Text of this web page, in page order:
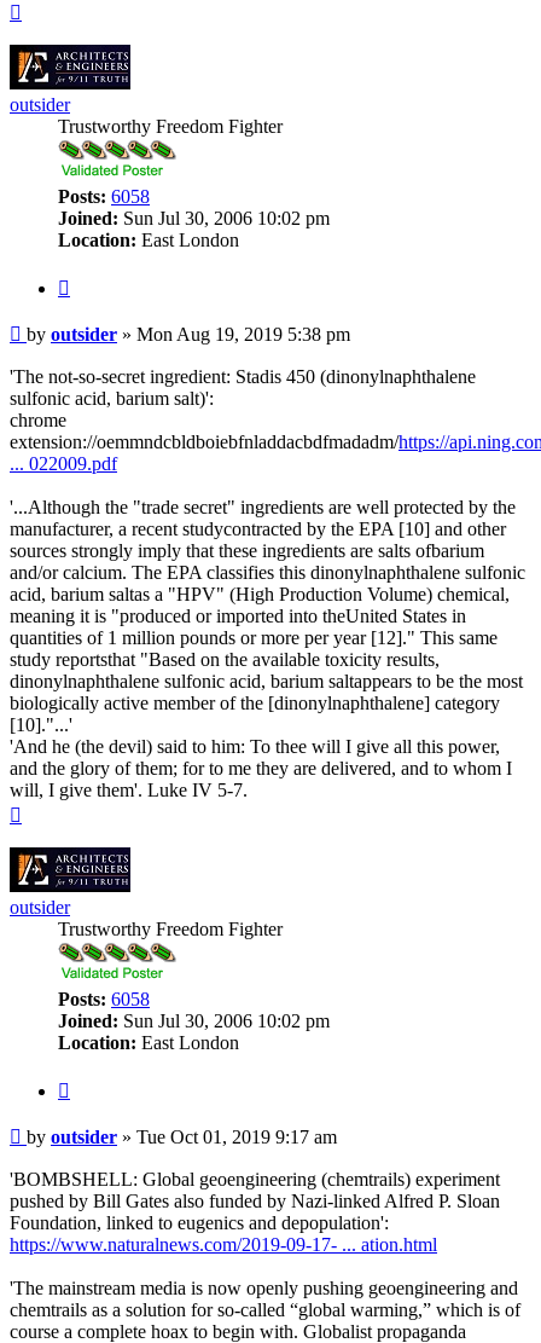
outsider
Trustworthy Freedom Fighter
Posts: 6058
Joined: Sun Jul 30, 2006 10:02 pm
Location: East London
Post
by outsider » Mon Aug 19, 2019 5:38 pm
'The not-so-secret ingredient: Stadis 450 (dinonylnaphthalene
sulfonic acid, barium salt)':
chrome
extension://oemmndcbldboiebfnladdacbdfmadadm/https://
... 022009.pdf
'...Although the "trade secret" ingredients are well protected by the
manufacturer, a recent studycontracted by the EPA [10] and other
sources strongly imply that these ingredients are salts ofbarium
and/or calcium. The EPA classifies this dinonylnaphthalene sulfonic
acid, barium saltas a "HPV" (High Production Volume) chemical,
meaning it is "produced or imported into theUnited States in
quantities of 1 million pounds or more per year [12]." This same
study reportsthat "Based on the available toxicity results,
dinonylnaphthalene sulfonic acid, barium saltappears to be the most
biologically active member of the [dinonylnaphthalene] category
[10]."...'
'And he (the devil) said to him: To thee will I give all this power,
and the glory of them; for to me they are delivered, and to whom I
will, I give them'. Luke IV 5-7.
outsider
Trustworthy Freedom Fighter
Posts: 6058
Joined: Sun Jul 30, 2006 10:02 pm
Location: East London
Post
by outsider » Tue Oct 01, 2019 9:17 am
'BOMBSHELL: Global geoengineering (chemtrails) experiment
pushed by Bill Gates also funded by Nazi-linked Alfred P. Sloan
Foundation, linked to eugenics and depopulation':
https://www.naturalnews.com/2019-09-17- ... ation.html
'The mainstream media is now openly pushing geoengineering and
chemtrails as a solution for so-called “global warming,” which is of
course a complete hoax to begin with. Globalist propaganda